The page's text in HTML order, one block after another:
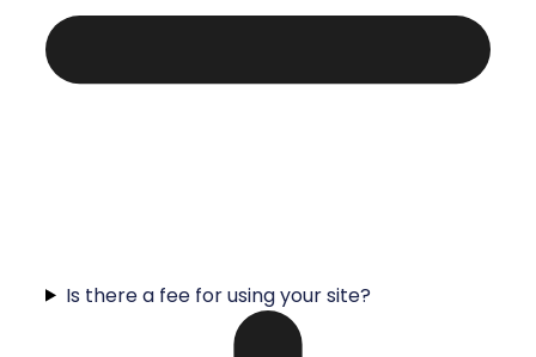
Is there a fee for using your site?